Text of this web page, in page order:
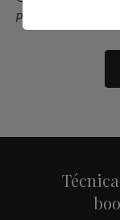
promotions,